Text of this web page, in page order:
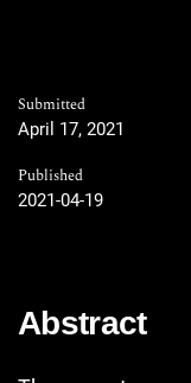
Submitted
April 17, 2021
Published
2021-04-19
Abstract